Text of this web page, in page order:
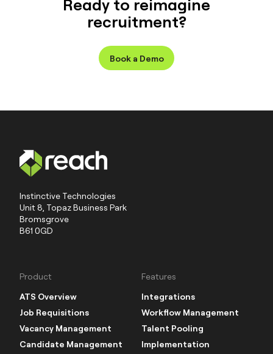
Ready to reimagine
recruitment?
Book a Demo
Instinctive Technologies
Unit 8, Topaz Business Park
Bromsgrove
B61 0GD
Product
ATS Overview
Job Requisitions
Vacancy Management
Candidate Management
Features
Integrations
Workflow Management
Talent Pooling
Implementation